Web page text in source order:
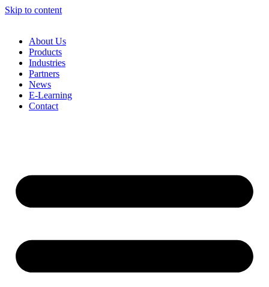
Skip to content
About Us
Products
Industries
Partners
News
E-Learning
Contact